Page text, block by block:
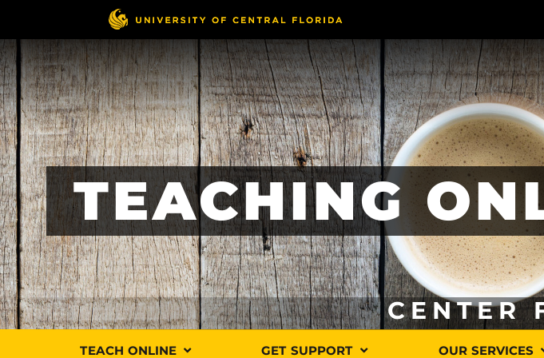
main
content
TEACHING
CENTER
TEACH ONLINE GET SUPPORT OUR SERVICES